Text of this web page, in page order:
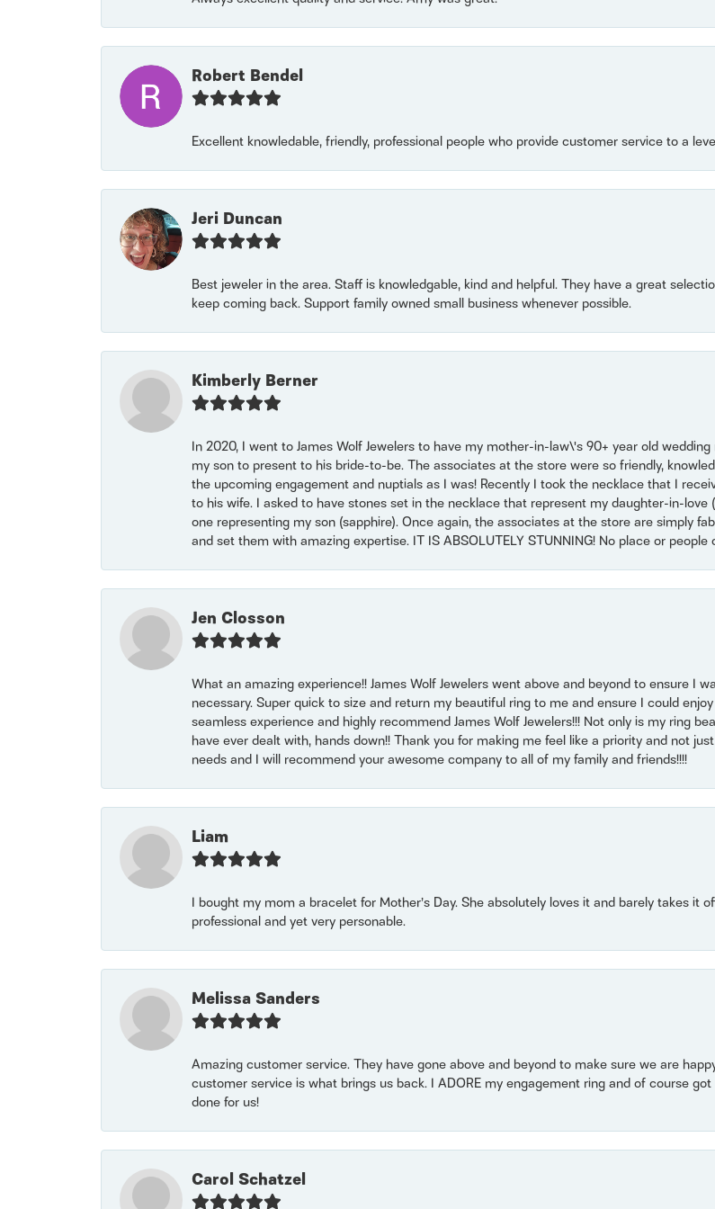
Robert Bendel
Excellent knowledable, friendly, professional people who provide customer service to a
Jeri Duncan
Best jeweler in the area. Staff is knowledgable, kind and helpful. They have a great
keep coming back. Support family owned small business whenever possible.
Kimberly Berner
In 2020, I went to James Wolf Jewelers to have my mother-in-law\'s 90+ year old
my son to present to his bride-to-be. The associates at the store were so friendly,
the upcoming engagement and nuptials as I was! Recently I took the necklace that I
to his wife. I asked to have stones set in the necklace that represent my daughter-in-
one representing my son (sapphire). Once again, the associates at the store are simply
and set them with amazing expertise. IT IS ABSOLUTELY STUNNING! No place or people
Jen Closson
What an amazing experience!! James Wolf Jewelers went above and beyond to ensure I
necessary. Super quick to size and return my beautiful ring to me and ensure I could
seamless experience and highly recommend James Wolf Jewelers!!! Not only is my ring
have ever dealt with, hands down!! Thank you for making me feel like a priority and not
needs and I will recommend your awesome company to all of my family and friends!!!!
Liam
I bought my mom a bracelet for Mother’s Day. She absolutely loves it and barely takes it
professional and yet very personable.
Melissa Sanders
Amazing customer service. They have gone above and beyond to make sure we are
customer service is what brings us back. I ADORE my engagement ring and of course
done for us!
Carol Schatzel